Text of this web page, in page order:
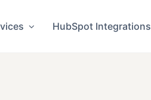
HubSpot Integrations